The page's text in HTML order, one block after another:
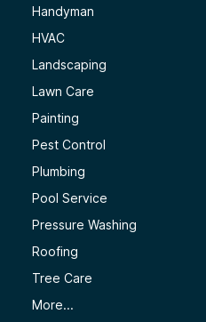
Handyman
HVAC
Landscaping
Lawn Care
Painting
Pest Control
Plumbing
Pool Service
Pressure Washing
Roofing
Tree Care
More...